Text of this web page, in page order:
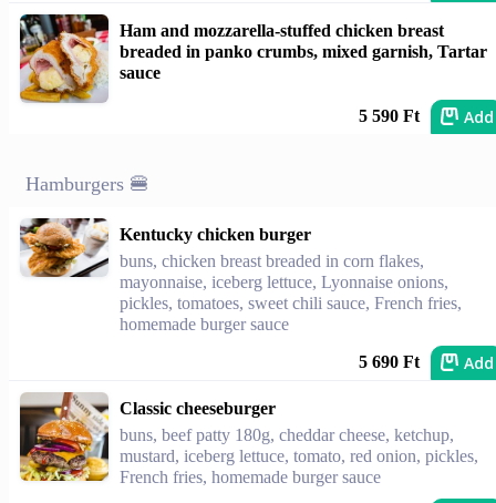
Ham and mozzarella-stuffed chicken breast
breaded in panko crumbs, mixed garnish, Tartar
sauce
5 590 Ft Add
Hamburgers 🍔
Kentucky chicken burger
buns, chicken breast breaded in corn flakes,
mayonnaise, iceberg lettuce, Lyonnaise onions,
pickles, tomatoes, sweet chili sauce, French fries,
homemade burger sauce
5 690 Ft Add
Classic cheeseburger
buns, beef patty 180g, cheddar cheese, ketchup,
mustard, iceberg lettuce, tomato, red onion, pickles,
French fries, homemade burger sauce